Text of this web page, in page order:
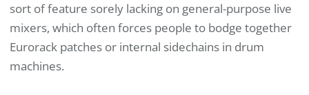
sort of feature sorely lacking on general-purpose live
mixers, which often forces people to bodge together
Eurorack patches or internal sidechains in drum
machines.